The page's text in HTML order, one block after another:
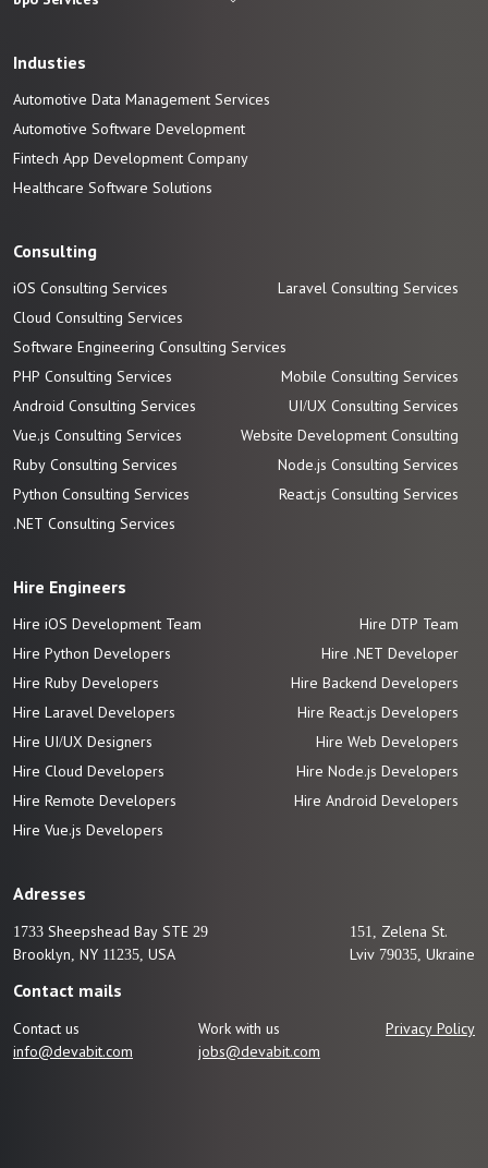
Industies
Automotive Data Management Services
Automotive Software Development
Fintech App Development Company
Healthcare Software Solutions
Consulting
iOS Consulting Services
Laravel Consulting Services
Cloud Consulting Services
Software Engineering Consulting Services
PHP Consulting Services
Mobile Consulting Services
Android Consulting Services
UI/UX Consulting Services
Vue.js Consulting Services
Website Development Consulting
Ruby Consulting Services
Node.js Consulting Services
Python Consulting Services
React.js Consulting Services
.NET Consulting Services
Hire Engineers
Hire iOS Development Team
Hire DTP Team
Hire Python Developers
Hire .NET Developer
Hire Ruby Developers
Hire Backend Developers
Hire Laravel Developers
Hire React.js Developers
Hire UI/UX Designers
Hire Web Developers
Hire Cloud Developers
Hire Node.js Developers
Hire Remote Developers
Hire Android Developers
Hire Vue.js Developers
Adresses
1733 Sheepshead Bay STE 29
Brooklyn, NY 11235, USA
151, Zelena St.
Lviv 79035, Ukraine
Contact mails
Contact us
info@devabit.com
Work with us
jobs@devabit.com
Privacy Policy